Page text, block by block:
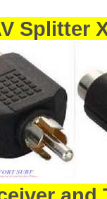
Splitter